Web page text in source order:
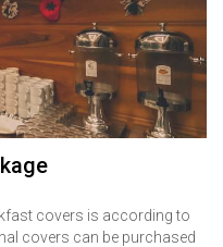
covers is according to
covers can be purchased